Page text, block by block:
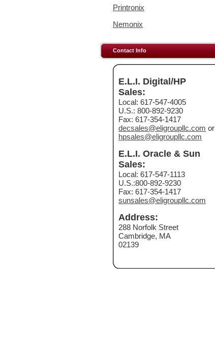
Printronix
Nemonix
Contact Info
E.L.I. Digital/HP
Sales:
Local: 617-547-4005
U.S.: 800-892-9230
Fax: 617-354-1417
decsales@eligroupllc.com or
hpsales@eligroupllc.com
E.L.I. Oracle & Sun
Sales:
Local: 617-547-1113
U.S.:800-892-9230
Fax: 617-354-1417
sunsales@eligroupllc.com
Address:
288 Norfolk Street
Cambridge, MA
02139